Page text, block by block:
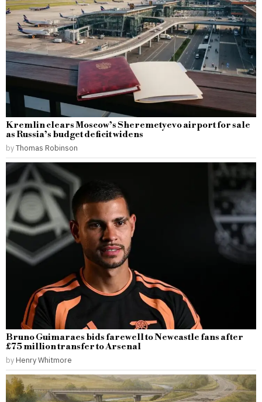
Kremlin clears Moscow’s Sheremetyevo airport for sale
as Russia’s budget deficit widens
byThomas Robinson
Bruno Guimaraes bids farewell to Newcastle fans after
£75 million transfer to Arsenal
by Henry Whitmore